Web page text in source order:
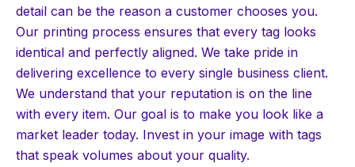
detail can be the reason a customer chooses you.
Our printing process ensures that every tag looks
identical and perfectly aligned. We take pride in
delivering excellence to every single business client.
We understand that your reputation is on the line
with every item. Our goal is to make you look like a
market leader today. Invest in your image with tags
that speak volumes about your quality.